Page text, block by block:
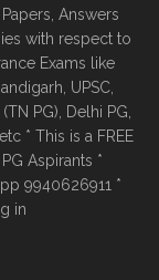
Answers
with respect to
Exams like
UPSC,
PG), Delhi PG,
* This is a FREE
Aspirants *
9940626911 *
in